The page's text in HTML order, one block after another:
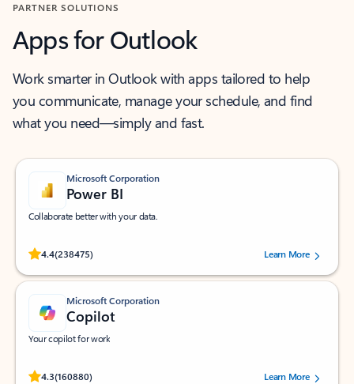
PARTNER SOLUTIONS
Apps for Outlook
Work smarter in Outlook with apps tailored to help
you communicate, manage your schedule, and find
what you need—simply and fast.
Microsoft Corporation
Power BI
Collaborate better with your data.
4.4(238475)
Rated (#=ratingAverage#) stars out of 5 stars, by 238475 users.
Learn More
Microsoft Corporation
Copilot
Your copilot for work
4.3(160880)
Rated (#=ratingAverage#) stars out of 5 stars, by 160880 users.Learn More